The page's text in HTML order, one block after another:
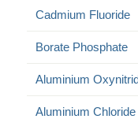
Cadmium Fluoride
Borate Phosphate
Aluminium
Aluminium